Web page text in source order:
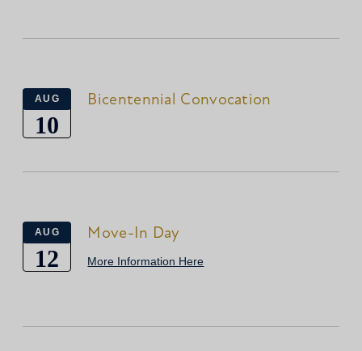
AUG
10
Bicentennial Convocation
AUG
12
Move-In Day
More Information Here